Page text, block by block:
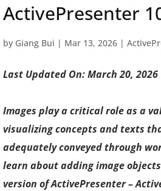
ActivePresenter
by Giang Bui | Mar 13, 2026 |
Last Updated On: March 20, 2026
Images play a critical role as a
visualizing concepts and texts
adequately conveyed through
learn about adding image
version of ActivePresenter –